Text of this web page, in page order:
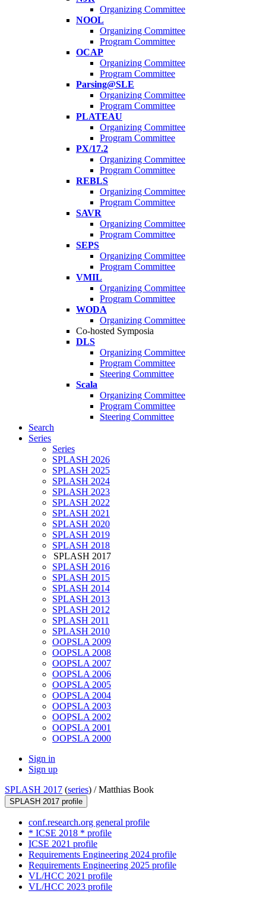
Organizing Committee
NOOL
Organizing Committee
Program Committee
OCAP
Organizing Committee
Program Committee
Parsing@SLE
Organizing Committee
Program Committee
PLATEAU
Organizing Committee
Program Committee
PX/17.2
Organizing Committee
Program Committee
REBLS
Organizing Committee
Program Committee
SAVR
Organizing Committee
Program Committee
SEPS
Organizing Committee
Program Committee
VMIL
Organizing Committee
Program Committee
WODA
Organizing Committee
Co-hosted Symposia
DLS
Organizing Committee
Program Committee
Steering Committee
Scala
Organizing Committee
Program Committee
Steering Committee
Search
Series
Series
SPLASH 2026
SPLASH 2025
SPLASH 2024
SPLASH 2023
SPLASH 2022
SPLASH 2021
SPLASH 2020
SPLASH 2019
SPLASH 2018
SPLASH 2017
SPLASH 2016
SPLASH 2015
SPLASH 2014
SPLASH 2013
SPLASH 2012
SPLASH 2011
SPLASH 2010
OOPSLA 2009
OOPSLA 2008
OOPSLA 2007
OOPSLA 2006
OOPSLA 2005
OOPSLA 2004
OOPSLA 2003
OOPSLA 2002
OOPSLA 2001
OOPSLA 2000
Sign in
Sign up
SPLASH 2017 (series) /Matthias Book
SPLASH 2017 profile
conf.research.org general profile
* ICSE 2018 * profile
ICSE 2021 profile
Requirements Engineering 2024 profile
Requirements Engineering 2025 profile
VL/HCC 2021 profile
VL/HCC 2023 profile